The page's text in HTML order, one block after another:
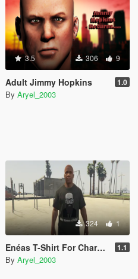
3.5 306 9
Adult Jimmy Hopkins 1.0
By Aryel_2003
324 1
Enéas T-Shirt For Characters 1.1
By Aryel_2003